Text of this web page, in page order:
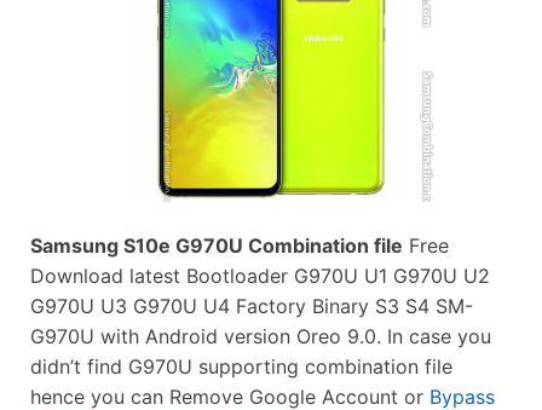
Samsung S10e G970U Combination file Free
Download latest Bootloader G970U U1 G970U U2
G970U U3 G970U U4 Factory Binary S3 S4 SM-
G970U with Android version Oreo 9.0. In case you
didn’t find G970U supporting combination file
hence you can Remove Google Account or Bypass